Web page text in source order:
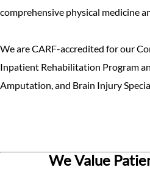
comprehensive physical medicine
We are CARF-accredited for our
Inpatient Rehabilitation Program
Amputation, and Brain Injury
We Value